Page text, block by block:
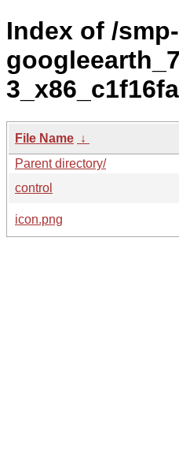
Index of /smp-
File Name ↓
Parent directory/
control
icon.png